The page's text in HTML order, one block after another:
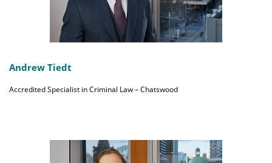
Andrew Tiedt
Accredited Specialist in Criminal Law – Chatswood